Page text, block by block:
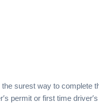
surest way to complete
permit or first time